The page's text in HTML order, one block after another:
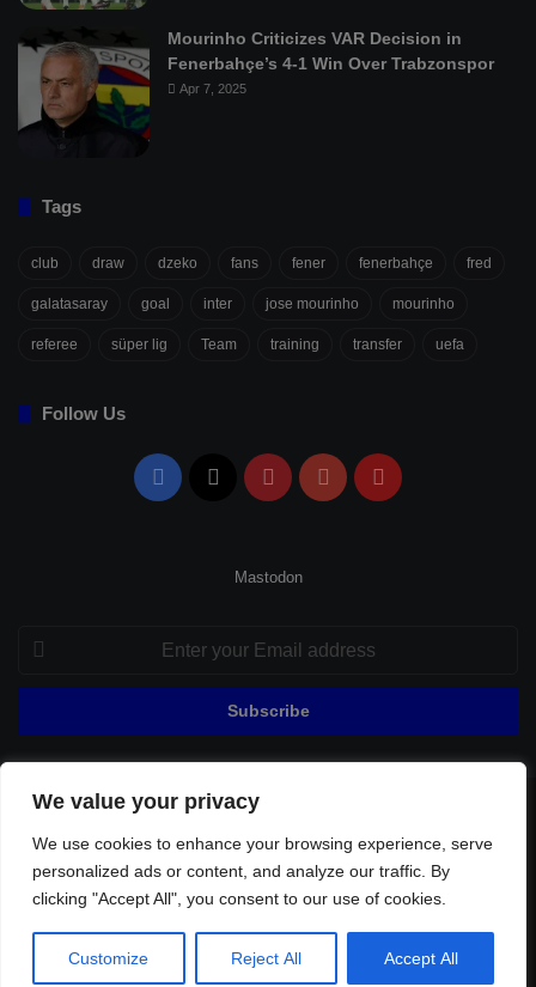
We value your privacy
We use cookies to enhance your browsing experience, serve
personalized ads or content, and analyze our traffic. By
clicking "Accept All", you consent to our use of cookies.
Customize Reject All Accept All
Mourinho Criticizes VAR Decision in
Fenerbahçe’s 4-1 Win Over Trabzonspor
Apr 7, 2025
Tags
club draw dzeko fans fener fenerbahçe fred
galatasaray goal inter jose mourinho mourinho
referee süper lig Team training transfer uefa
Follow Us
Facebook PinterestYouTubeFlipboard
Mastodon
Enter
Email
Privacy Policy Contact
Football Links
Facebook PinterestYouTubeFlipboard